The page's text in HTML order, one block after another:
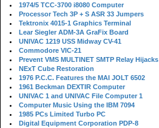
1974/5 TCC-3700 i8080 Computer
Processor Tech 3P + S ASR 33 Jumpers
Tektronix 4015-1 Graphics Terminal
Lear Siegler ADM-3A GraFix Board
UNIVAC 1219 USS Midway CV-41
Commodore VIC-21
Prevent VMS MULTINET SMTP Relay Hijacks
NExT Cube Restoration
1976 P.C.C. Features the MAI JOLT 6502
1961 Beckman DEXTIR Computer
UNIVAC 1 and UNIVAC File Computer 1
Computer Music Using the IBM 7094
1985 PCs Limited Turbo PC
Digital Equipment Corporation PDP-8